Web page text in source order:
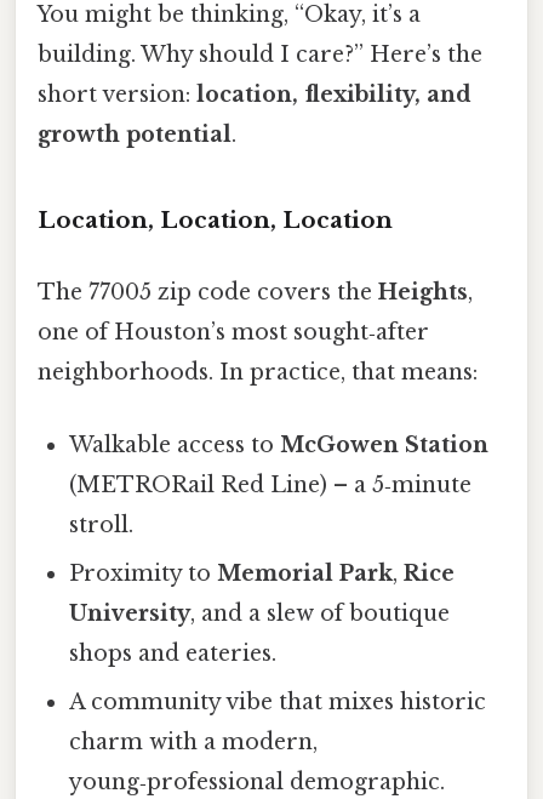
You might be thinking, “Okay, it’s a
building. Why should I care?” Here’s the
short version: location, flexibility, and
growth potential.
Location, Location, Location
The 77005 zip code covers the Heights,
one of Houston’s most sought‑after
neighborhoods. In practice, that means:
Walkable access toMcGowen Station
(METRORail Red Line) – a 5‑minute
stroll.
Proximity toMemorial Park,Rice
University, and a slew of boutique
shops and eateries.
A community vibe that mixes historic
charm with a modern,
young‑professional demographic.